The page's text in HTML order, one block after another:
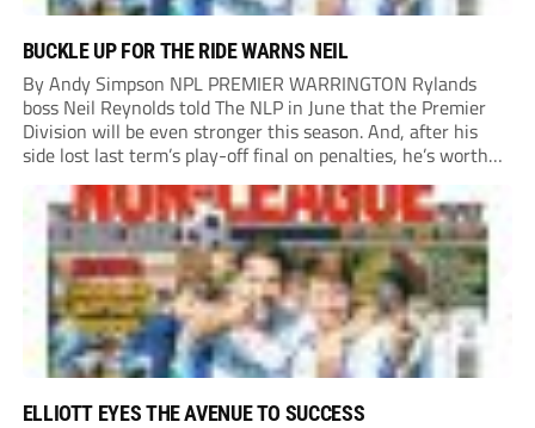
BUCKLE UP FOR THE RIDE WARNS NEIL
By Andy Simpson NPL PREMIER WARRINGTON Rylands
boss Neil Reynolds told The NLP in June that the Premier
Division will be even stronger this season. And, after his
side lost last term’s play-off final on penalties, he’s worth
listening to. “It’s going to be brilliant, so saddle up and
enjoy...
ELLIOTT EYES THE AVENUE TO SUCCESS